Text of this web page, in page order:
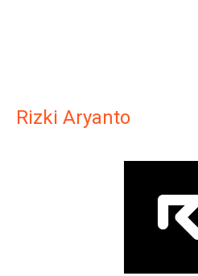
Rizki Aryanto